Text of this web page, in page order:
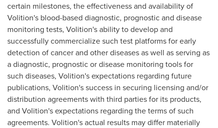
certain milestones, the effectiveness and availability of
Volition's blood-based diagnostic, prognostic and disease
monitoring tests, Volition's ability to develop and
successfully commercialize such test platforms for early
detection of cancer and other diseases as well as serving as
a diagnostic, prognostic or disease monitoring tools for
such diseases, Volition's expectations regarding future
publications, Volition's success in securing licensing and/or
distribution agreements with third parties for its products,
and Volition's expectations regarding the terms of such
agreements. Volition's actual results may differ materially